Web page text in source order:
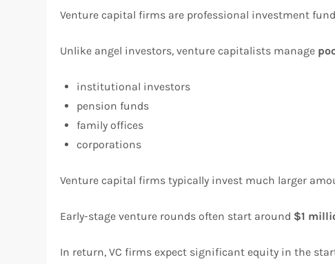
Venture capital firms are professional investment
Unlike angel investors, venture capitalists manage
institutional investors
pension funds
family offices
corporations
Venture capital firms typically invest much larger
Early-stage venture rounds often start around $1
In return, VC firms expect significant equity in the